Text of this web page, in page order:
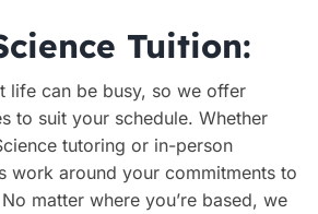
Tuition:
life can be busy, so we offer
to suit your schedule. Whether
tutoring or in-person
work around your commitments to
matter where you’re based, we